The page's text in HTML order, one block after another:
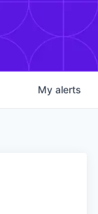
My alerts